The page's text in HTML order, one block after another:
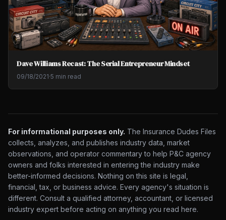
Dave Williams Recast: The Serial Entrepreneur Mindset
09/18/2021·5 min read
For informational purposes only. The Insurance Dudes Files
collects, analyzes, and publishes industry data, market
observations, and operator commentary to help P&C agency
owners and folks interested in entering the industry make
better-informed decisions. Nothing on this site is legal,
financial, tax, or business advice. Every agency's situation is
different. Consult a qualified attorney, accountant, or licensed
industry expert before acting on anything you read here.